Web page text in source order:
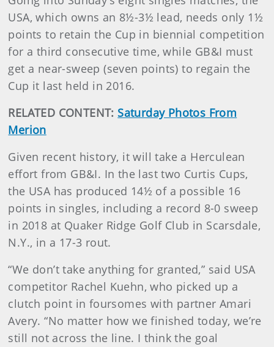
USA, which owns an 8½-3½ lead, needs only 1½
points to retain the Cup in biennial competition
for a third consecutive time, while GB&I must
get a near-sweep (seven points) to regain the
Cup it last held in 2016.
RELATED CONTENT: Saturday Photos From
Merion
Given recent history, it will take a Herculean
effort from GB&I. In the last two Curtis Cups,
the USA has produced 14½ of a possible 16
points in singles, including a record 8-0 sweep
in 2018 at Quaker Ridge Golf Club in Scarsdale,
N.Y., in a 17-3 rout.
“We don’t take anything for granted,” said USA
competitor Rachel Kuehn, who picked up a
clutch point in foursomes with partner Amari
Avery. “No matter how we finished today, we’re
still not across the line. I think the goal